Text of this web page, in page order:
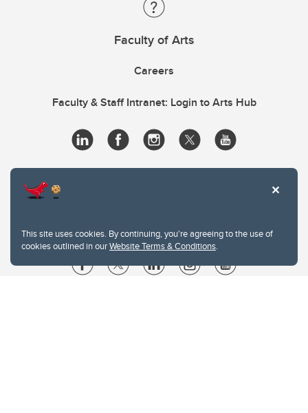
This site uses cookies. By continuing, you're agreeing to the use of
cookies outlined in ourWebsite Terms & Conditions.
Faculty of Arts
Careers
Faculty & Staff Intranet: Login to Arts Hub